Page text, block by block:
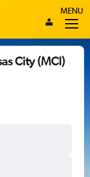
MENU
City (MCI)